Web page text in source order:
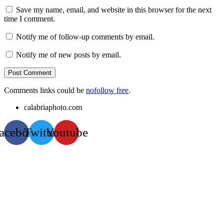
Save my name, email, and website in this browser for the next
time I comment.
Notify me of follow-up comments by email.
Notify me of new posts by email.
Comments links could be nofollow free.
calabriaphoto.com
TwitterYoutube